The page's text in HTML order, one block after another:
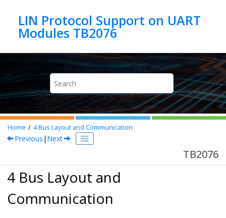
LIN Protocol Support on UART
Modules TB2076
Home 4Bus Layout and Communication
Previous | Next
TB2076
4 Bus Layout and
Communication